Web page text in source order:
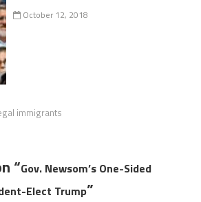
October 12, 2018
immigrants
“Gov. Newsom’s One-Sided
Elect Trump”